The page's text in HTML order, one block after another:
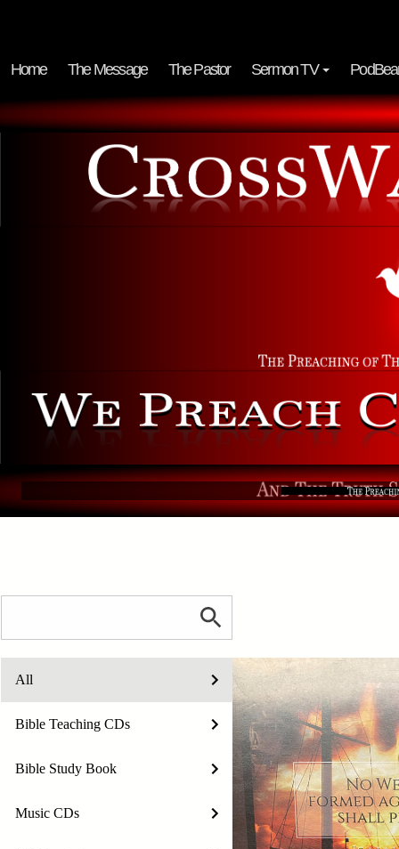
Home The Message The Pastor Sermon TV
All
Bible Teaching CDs
Bible Study Book
Music CDs